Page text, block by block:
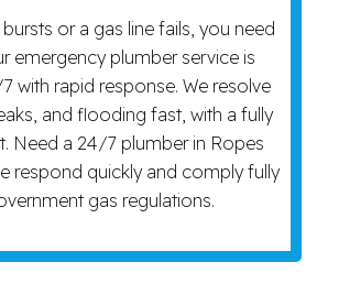
or a gas line fails, you need
emergency plumber service is
with rapid response. We resolve
and flooding fast, with a fully
Need a 24/7 plumber in Ropes
respond quickly and comply fully
gas regulations.